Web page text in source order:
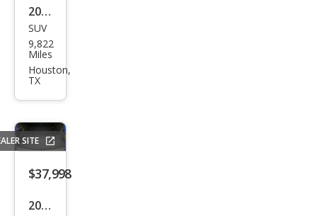
2025
Mer
ced
es-
GLC-
Clas
s
300
SUV
9,822
Miles
Houston,
TX
SITE
$37,998
2025